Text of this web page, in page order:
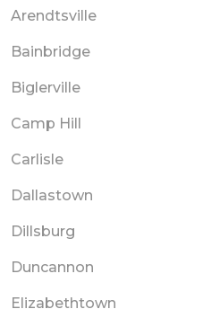
Arendtsville
Bainbridge
Biglerville
Camp Hill
Carlisle
Dallastown
Dillsburg
Duncannon
Elizabethtown